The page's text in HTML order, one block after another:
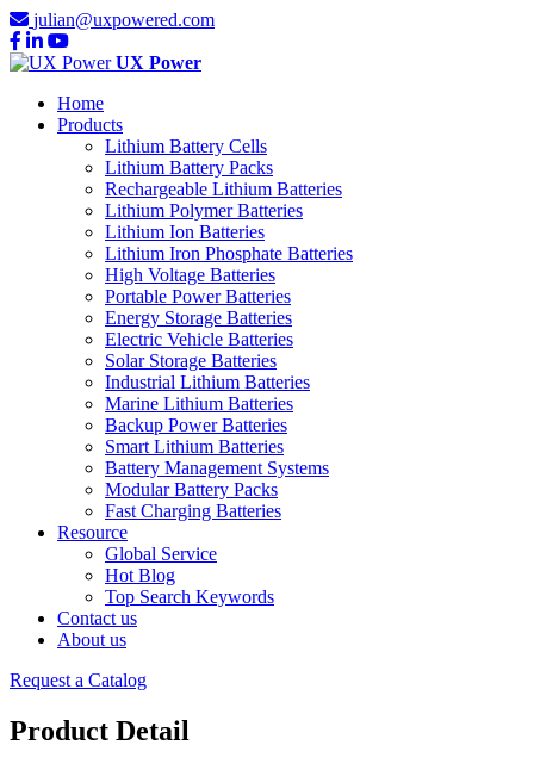
julian@uxpowered.com
UX Power
Home
Products
Lithium Battery Cells
Lithium Battery Packs
Rechargeable Lithium Batteries
Lithium Polymer Batteries
Lithium Ion Batteries
Lithium Iron Phosphate Batteries
High Voltage Batteries
Portable Power Batteries
Energy Storage Batteries
Electric Vehicle Batteries
Solar Storage Batteries
Industrial Lithium Batteries
Marine Lithium Batteries
Backup Power Batteries
Smart Lithium Batteries
Battery Management Systems
Modular Battery Packs
Fast Charging Batteries
Resource
Global Service
Hot Blog
Top Search Keywords
Contact us
About us
Request a Catalog
Product Detail